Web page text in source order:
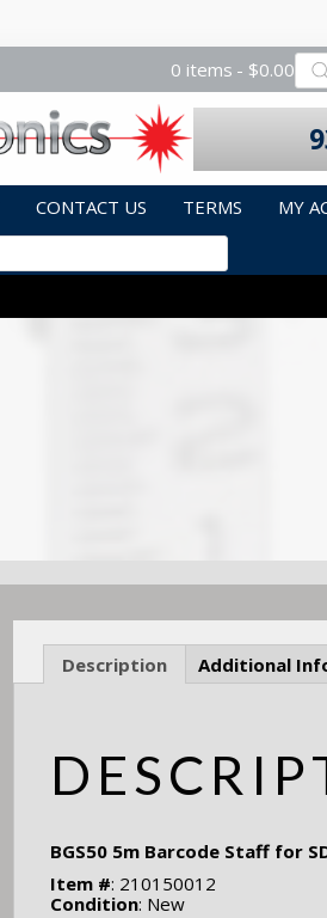
0 items $0.00
CONTACT US TERMS MY
Description Additional
BGS50 5m Barcode Staff for
Item #: 210150012
Condition: New